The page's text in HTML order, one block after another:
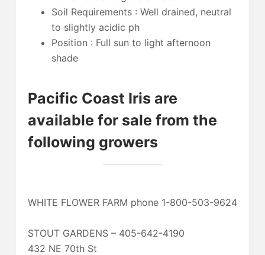
Soil Requirements : Well drained, neutral
to slightly acidic ph
Position : Full sun to light afternoon
shade
Pacific Coast Iris are
available for sale from the
following growers
WHITE FLOWER FARM phone 1-800-503-9624
STOUT GARDENS – 405-642-4190
432 NE 70th St